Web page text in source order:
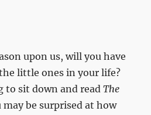
upon us, will you have
little ones in your life?
to sit down and readThe
may be surprised at how